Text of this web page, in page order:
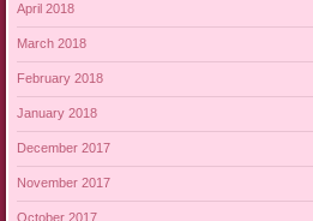
April 2018
March 2018
February 2018
January 2018
December 2017
November 2017
October 2017